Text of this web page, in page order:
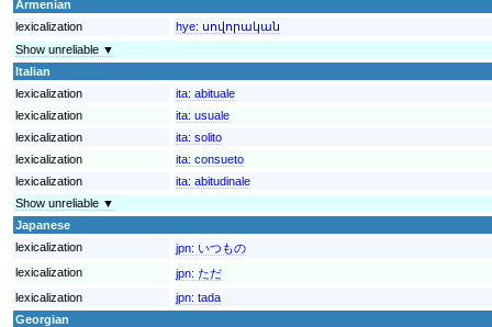
Armenian
lexicalization
hye: սովորական
Show unreliable ▼
Italian
lexicalization
ita: abituale
lexicalization
ita: usuale
lexicalization
ita: solito
lexicalization
ita: consueto
lexicalization
ita: abitudinale
Show unreliable ▼
Japanese
lexicalization
jpn: いつもの
lexicalization
jpn: ただ
lexicalization
jpn: tada
Georgian